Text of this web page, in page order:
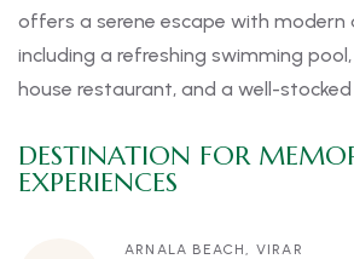
offers a serene escape with modern
including a refreshing swimming
house restaurant, and a well-stocked
DESTINATION FOR
EXPERIENCES
ARNALA BEACH, VIRAR